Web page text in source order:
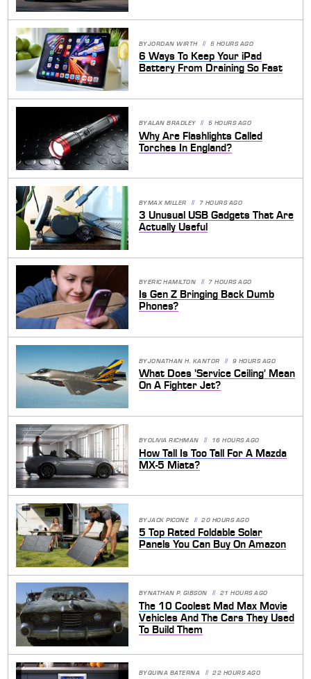
BYJORDAN WIRTH 5 HOURS AGO
6 Ways To Keep Your iPad
Battery From Draining So Fast
BYALAN BRADLEY 5 HOURS AGO
Why Are Flashlights Called
Torches In England?
BYMAX MILLER 7 HOURS AGO
3 Unusual USB Gadgets That Are
Actually Useful
BYERIC HAMILTON 7 HOURS AGO
Is Gen Z Bringing Back Dumb
Phones?
BYJONATHAN H. KANTOR 9 HOURS AGO
What Does 'Service Ceiling' Mean
On A Fighter Jet?
BYOLIVIA RICHMAN 16 HOURS AGO
How Tall Is Too Tall For A Mazda
MX-5 Miata?
BYJACK PICONE 20 HOURS AGO
5 Top Rated Foldable Solar
Panels You Can Buy On Amazon
BYNATHAN P. GIBSON 21 HOURS AGO
The 10 Coolest Mad Max Movie
Vehicles And The Cars They Used
To Build Them
BYQUINA BATERNA 22 HOURS AGO